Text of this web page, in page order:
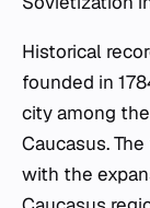
Historical
founded in
city among
Caucasus.
with the